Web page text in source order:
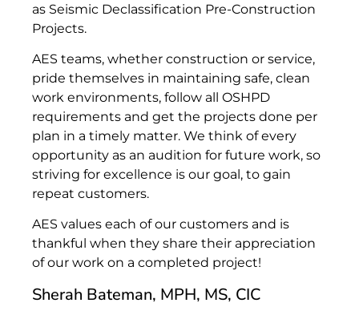
as Seismic Declassification Pre-Construction
Projects.
AES teams, whether construction or service,
pride themselves in maintaining safe, clean
work environments, follow all OSHPD
requirements and get the projects done per
plan in a timely matter. We think of every
opportunity as an audition for future work, so
striving for excellence is our goal, to gain
repeat customers.
AES values each of our customers and is
thankful when they share their appreciation
of our work on a completed project!
Sherah Bateman, MPH, MS, CIC